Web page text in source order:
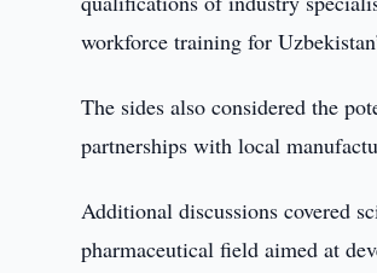
workforce training for
The sides also considered the
partnerships with local
Additional discussions covered
pharmaceutical field aimed at